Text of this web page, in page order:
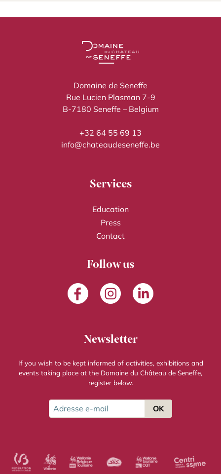
Domaine de Seneffe
Rue Lucien Plasman 7-9
B-7180 Seneffe – Belgium
+32 64 55 69 13
info@chateaudeseneffe.be
Services
Education
Press
Contact
Follow us
FacebookInstagramLinkedIn
Newsletter
If you wish to be kept informed of activities, exhibitions and
events taking place at the Domaine du Château de Seneffe,
register below.
Adresse e-mail
OK